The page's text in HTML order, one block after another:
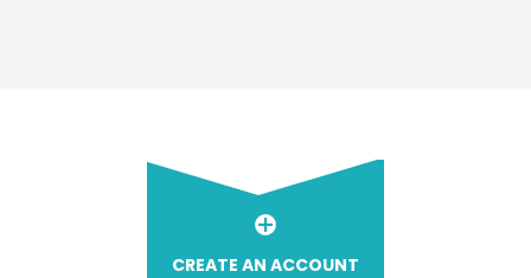
CREATE AN ACCOUNT